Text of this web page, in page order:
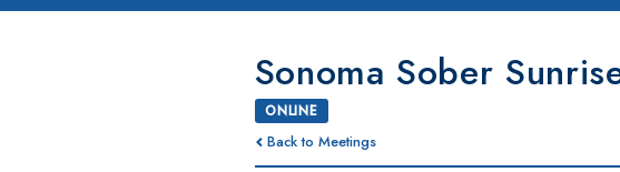
Sonoma Sober
ONLINE
Back to Meetings